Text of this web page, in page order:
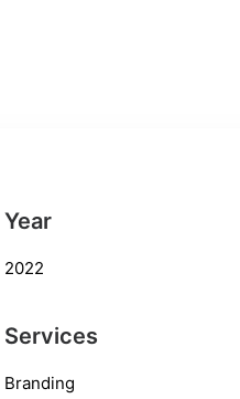
Year
2022
Services
Branding